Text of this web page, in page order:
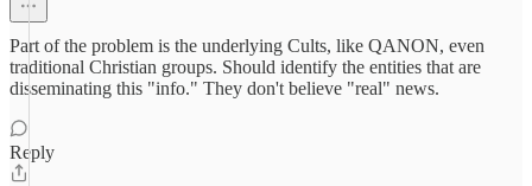
Part of the problem is the underlying Cults, like QANON, even
traditional Christian groups. Should identify the entities that are
disseminating this "info." They don't believe "real" news.
Reply